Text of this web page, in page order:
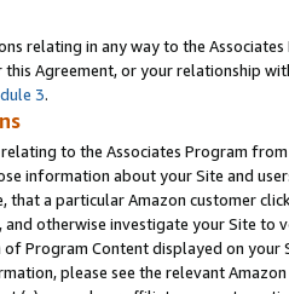
relating in any way to the
this Agreement, or your relationship
3.
to the Associates Program
information about your Site and
that a particular Amazon customer
and otherwise investigate your Site
Program Content displayed on
please see the relevant